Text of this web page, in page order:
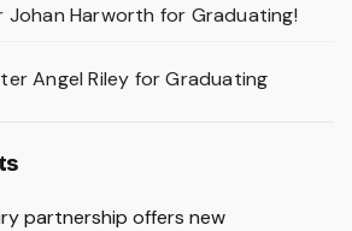
Harworth for Graduating!
Angel Riley for Graduating
partnership offers new